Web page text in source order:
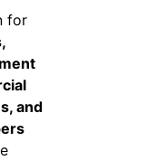
for
and